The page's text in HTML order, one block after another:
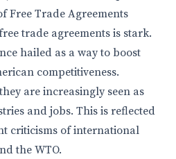
Free Trade Agreements
trade agreements is stark.
hailed as a way to boost
competitiveness.
are increasingly seen as
and jobs. This is reflected
criticisms of international
the WTO.